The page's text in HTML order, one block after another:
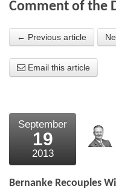
About the
What the Press
External links
Bookshop
The Chart Seminar
Comment of the
← Previous article
Email this article
September
19
2013
Bernanke Recouples